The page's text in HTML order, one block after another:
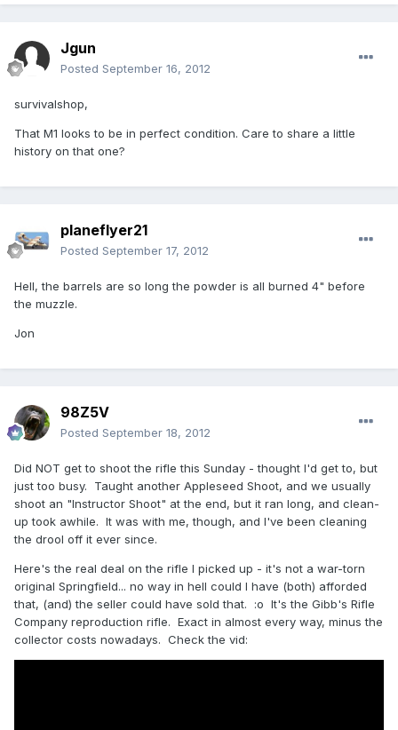
Jgun
Posted September 16, 2012
survivalshop,
That M1 looks to be in perfect condition. Care to share a little
history on that one?
planeflyer21
Posted September 17, 2012
Hell, the barrels are so long the powder is all burned 4" before
the muzzle.
Jon
98Z5V
Posted September 18, 2012
Did NOT get to shoot the rifle this Sunday - thought I'd get to, but
just too busy. Taught another Appleseed Shoot, and we usually
shoot an "Instructor Shoot" at the end, but it ran long, and clean-
up took awhile. It was with me, though, and I've been cleaning
the drool off it ever since.
Here's the real deal on the rifle I picked up - it's not a war-torn
original Springfield... no way in hell could I have (both) afforded
that, (and) the seller could have sold that. :o It's the Gibb's Rifle
Company reproduction rifle. Exact in almost every way, minus the
collector costs nowadays. Check the vid: